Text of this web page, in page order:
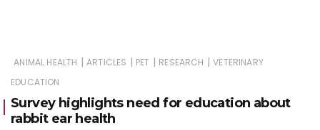
ANIMAL HEALTH | ARTICLES | PET | RESEARCH | VETERINARY
EDUCATION
Survey highlights need for education about
rabbit ear health